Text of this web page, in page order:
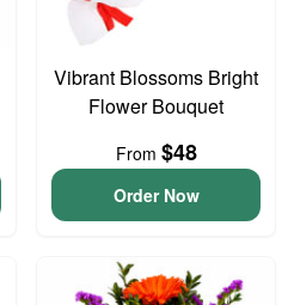
Vibrant Blossoms Bright
Flower Bouquet
From $48
Order Now